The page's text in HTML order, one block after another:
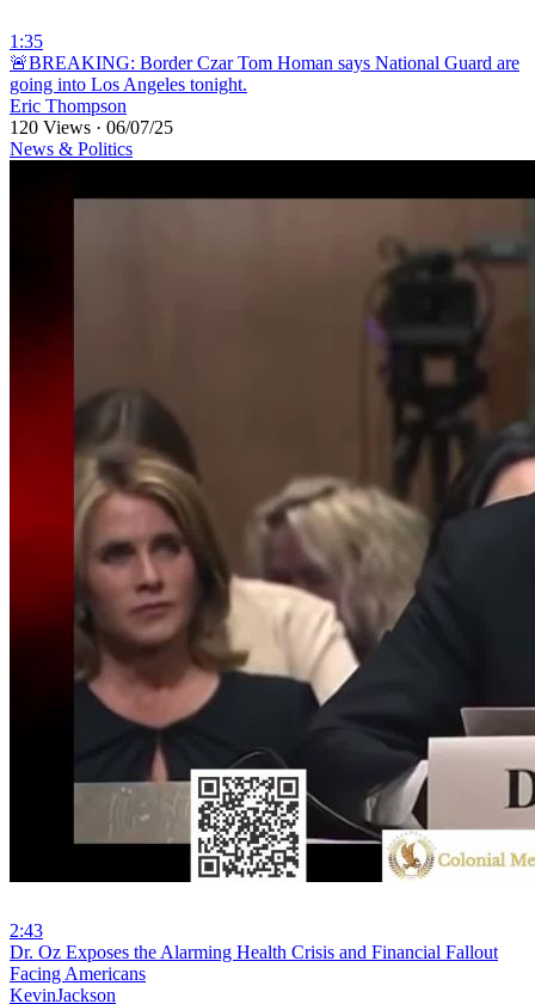
1:35
⁣🚨BREAKING: Border Czar Tom Homan says National Guard are
going into Los Angeles tonight.
Eric Thompson
120 Views · 06/07/25
News & Politics
2:43
⁣Dr. Oz Exposes the Alarming Health Crisis and Financial Fallout
Facing Americans
KevinJackson